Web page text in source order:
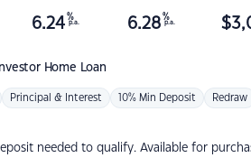
Home Loan
6.24 %
p.a. 6.28 %
p.a. $
Principal & Interest 10% Min Deposit Redraw
needed to qualify. Available for